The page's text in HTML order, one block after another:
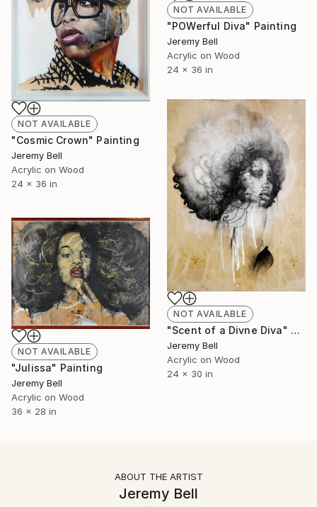
NOT AVAILABLE
"POWerful Diva" Painting
Jeremy Bell
Acrylic on Wood
24 x 36 in
NOT AVAILABLE
"Cosmic Crown" Painting
Jeremy Bell
Acrylic on Wood
24 x 36 in
NOT AVAILABLE
"Scent of a Divne Diva" Painting
Jeremy Bell
Acrylic on Wood
24 x 30 in
NOT AVAILABLE
"Julissa" Painting
Jeremy Bell
Acrylic on Wood
36 x 28 in
ABOUT THE ARTIST
Jeremy Bell